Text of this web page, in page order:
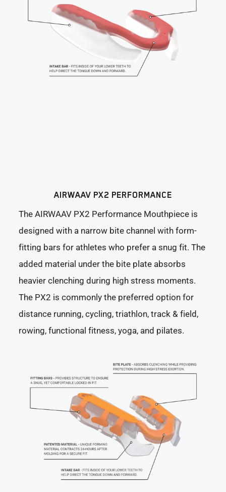
AIRWAAV PX2 PERFORMANCE
The AIRWAAV PX2 Performance Mouthpiece is
designed with a narrow bite channel with form-
fitting bars for athletes who prefer a snug fit. The
added material under the bite plate absorbs
heavier clenching during high stress moments.
The PX2 is commonly the preferred option for
distance running, cycling, triathlon, track & field,
rowing, functional fitness, yoga, and pilates.